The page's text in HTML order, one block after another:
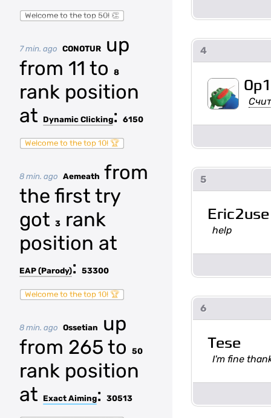
Welcome to the top 50! 👏
7 min. ago CONOTUR
up
from 11 to
8
rank position
at
Dynamic Clicking: 6150
Welcome to the top 10! 🏆
8 min. ago Aemeath from
the first try
got 3
rank
position at
EAP (Parody): 53300
Welcome to the top 10! 🏆
8 min. ago Ossetian
up
from 265 to
50
rank position
at
Exact Aiming: 30513
4
5
Eric2use
help
6
Tese
I'm fine